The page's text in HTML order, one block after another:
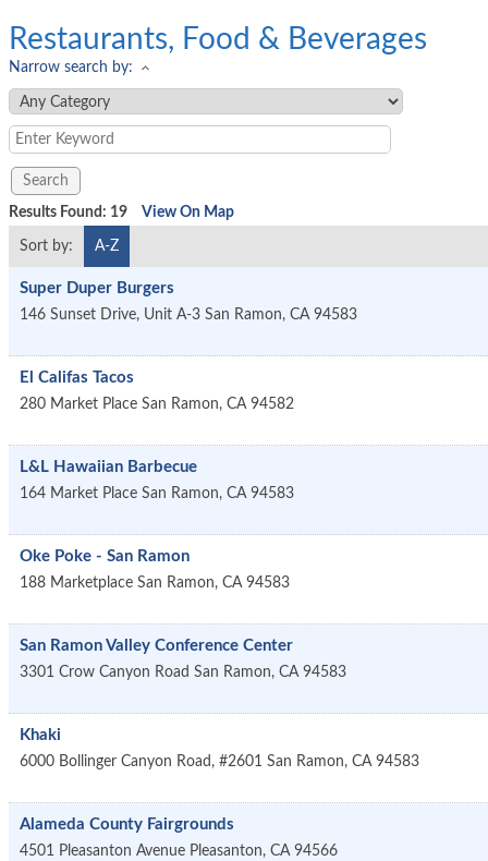
Restaurants, Food & Beverages
Narrow search by:
Results Found: 19 View On Map
Sort by: A-Z
Super Duper Burgers
146 Sunset Drive, Unit A-3 San Ramon, CA 94583
El Califas Tacos
280 Market Place San Ramon, CA 94582
L&L Hawaiian Barbecue
164 Market Place San Ramon, CA 94583
Oke Poke - San Ramon
188 Marketplace San Ramon, CA 94583
San Ramon Valley Conference Center
3301 Crow Canyon Road San Ramon, CA 94583
Khaki
6000 Bollinger Canyon Road, #2601 San Ramon, CA 94583
Alameda County Fairgrounds
4501 Pleasanton Avenue Pleasanton, CA 94566